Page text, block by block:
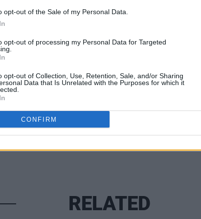
opt-out of the Sale of my Personal Data.
opt-out of processing my Personal Data for Targeted
opt-out of Collection, Use, Retention, Sale, and/or Sharing
Data that Is Unrelated with the Purposes for which it
CONFIRM
more please visithotpress.com/now-
This Article:
RELATED